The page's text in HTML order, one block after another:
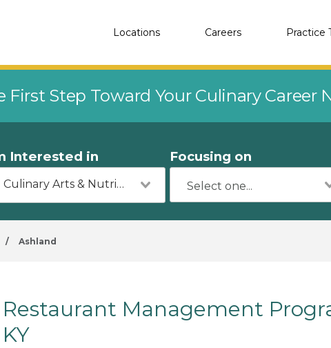
Locations Careers Practice
First Step Toward Your Culinary Career
Interested in
Culinary Arts & Nutrition
Focusing on
/ Ashland
Restaurant Management
KY